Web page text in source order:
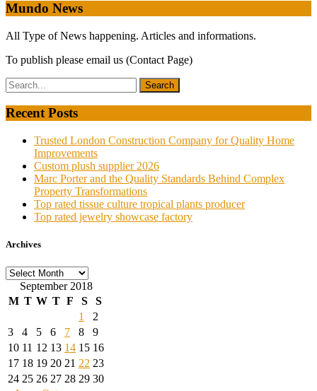
Mundo News
All Type of News happening. Articles and informations.
To publish please email us (Contact Page)
Recent Posts
Trusted London Construction Company for Quality Home
Improvements
Custom plush supplier 2026
Marc Porter and the Quality Standards Behind Complex
Property Transformations
Top rated tissue culture tropical plants producer
Top rated jewelry showcase factory
Archives
Archives
September 2018
M T W T F S
S
1
2
3
4 5 6 7 8
9
10 11 12 13 14 15 16
17 18 19 20 21 22 23
24 25 26 27 28 29 30